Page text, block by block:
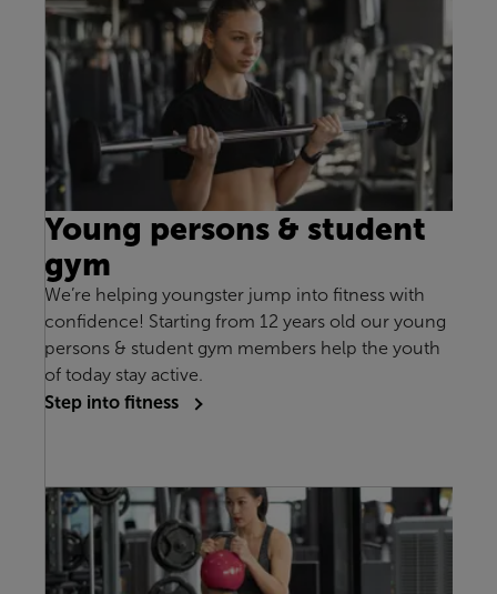
Young persons & student
gym
We’re helping youngster jump into fitness with
confidence! Starting from 12 years old our young
persons & student gym members help the youth
of today stay active.
Step into fitness